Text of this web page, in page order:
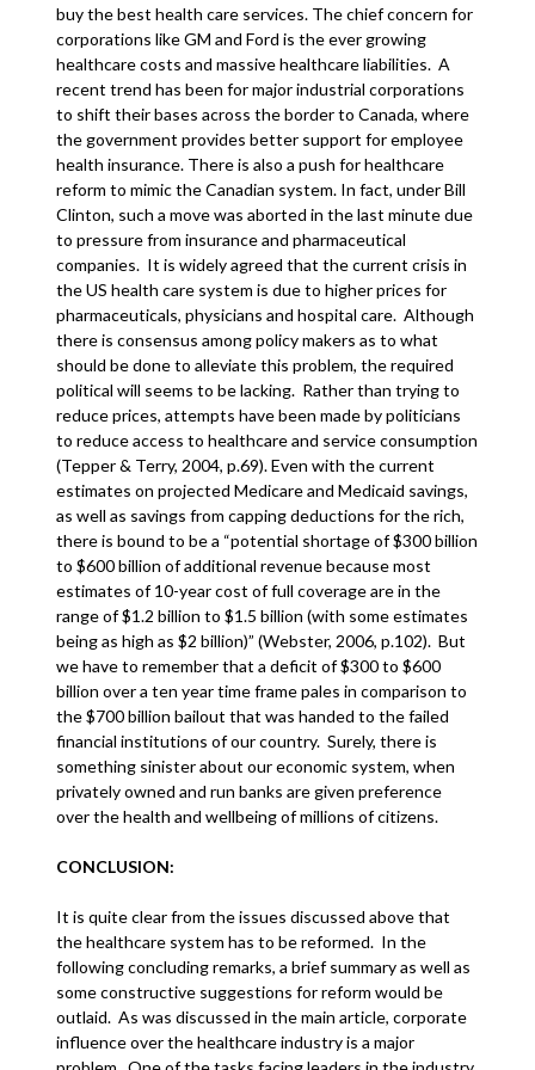
buy the best health care services. The chief concern for
corporations like GM and Ford is the ever growing
healthcare costs and massive healthcare liabilities. A
recent trend has been for major industrial corporations
to shift their bases across the border to Canada, where
the government provides better support for employee
health insurance. There is also a push for healthcare
reform to mimic the Canadian system. In fact, under Bill
Clinton, such a move was aborted in the last minute due
to pressure from insurance and pharmaceutical
companies. It is widely agreed that the current crisis in
the US health care system is due to higher prices for
pharmaceuticals, physicians and hospital care. Although
there is consensus among policy makers as to what
should be done to alleviate this problem, the required
political will seems to be lacking. Rather than trying to
reduce prices, attempts have been made by politicians
to reduce access to healthcare and service consumption
(Tepper & Terry, 2004, p.69). Even with the current
estimates on projected Medicare and Medicaid savings,
as well as savings from capping deductions for the rich,
there is bound to be a “potential shortage of $300 billion
to $600 billion of additional revenue because most
estimates of 10-year cost of full coverage are in the
range of $1.2 billion to $1.5 billion (with some estimates
being as high as $2 billion)” (Webster, 2006, p.102). But
we have to remember that a deficit of $300 to $600
billion over a ten year time frame pales in comparison to
the $700 billion bailout that was handed to the failed
financial institutions of our country. Surely, there is
something sinister about our economic system, when
privately owned and run banks are given preference
over the health and wellbeing of millions of citizens.
CONCLUSION:
It is quite clear from the issues discussed above that
the healthcare system has to be reformed. In the
following concluding remarks, a brief summary as well as
some constructive suggestions for reform would be
outlaid. As was discussed in the main article, corporate
influence over the healthcare industry is a major